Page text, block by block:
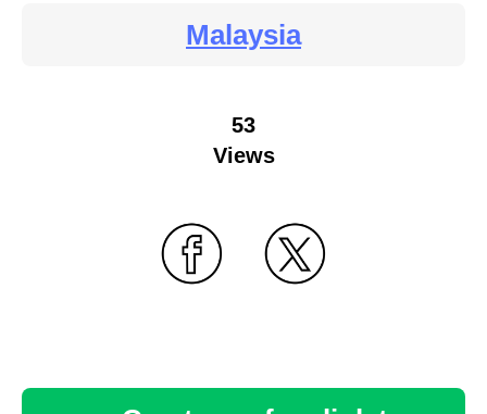
Malaysia
53
Views